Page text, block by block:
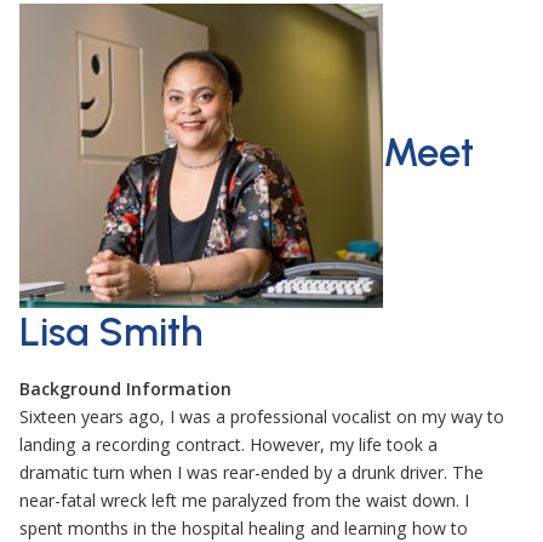
Meet
Lisa Smith
Background Information
Sixteen years ago, I was a professional vocalist on my way to
landing a recording contract. However, my life took a
dramatic turn when I was rear-ended by a drunk driver. The
near-fatal wreck left me paralyzed from the waist down. I
spent months in the hospital healing and learning how to